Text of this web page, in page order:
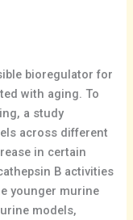
bioregulator for
with aging. To
a study
across different
in certain
B activities
younger murine
models,